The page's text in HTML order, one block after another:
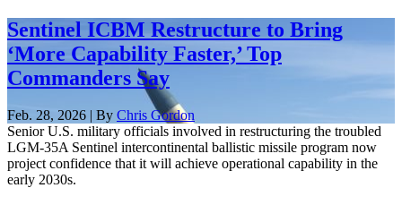
Sentinel ICBM Restructure to Bring
‘More Capability Faster,’ Top
Commanders Say
Feb. 28, 2026 | By Chris Gordon
Senior U.S. military officials involved in restructuring the troubled
LGM-35A Sentinel intercontinental ballistic missile program now
project confidence that it will achieve operational capability in the
early 2030s.